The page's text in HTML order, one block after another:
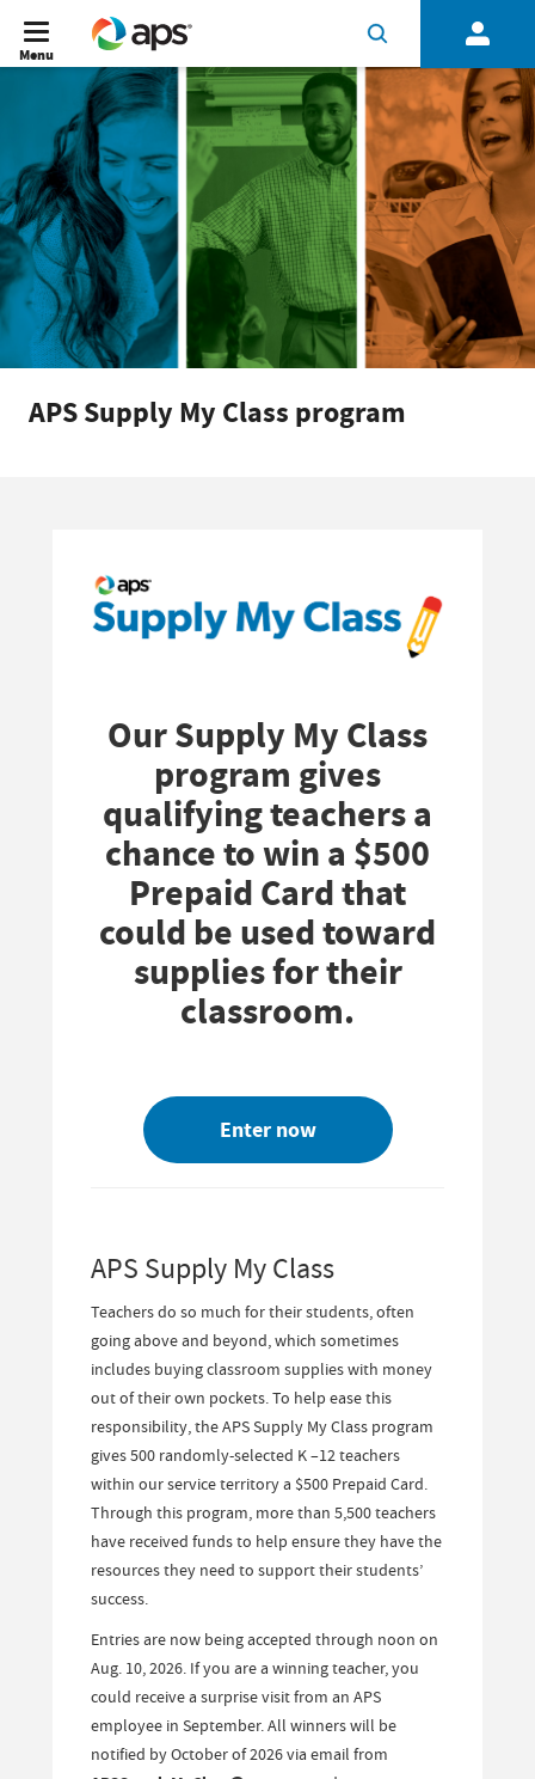
Menu
APS Supply My Class program
Our Supply My Class
program gives
qualifying teachers a
chance to win a $500
Prepaid Card that
could be used toward
supplies for their
classroom.
Enter now
APS Supply My Class
Teachers do so much for their students, often
going above and beyond, which sometimes
includes buying classroom supplies with money
out of their own pockets. To help ease this
responsibility, the APS Supply My Class program
gives 500 randomly-selected K –12 teachers
within our service territory a $500 Prepaid Card.
Through this program, more than 5,500 teachers
have received funds to help ensure they have the
resources they need to support their students’
success.
Entries are now being accepted through noon on
Aug. 10, 2026. If you are a winning teacher, you
could receive a surprise visit from an APS
employee in September. All winners will be
notified by October of 2026 via email from